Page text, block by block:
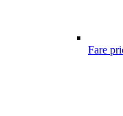
Fare